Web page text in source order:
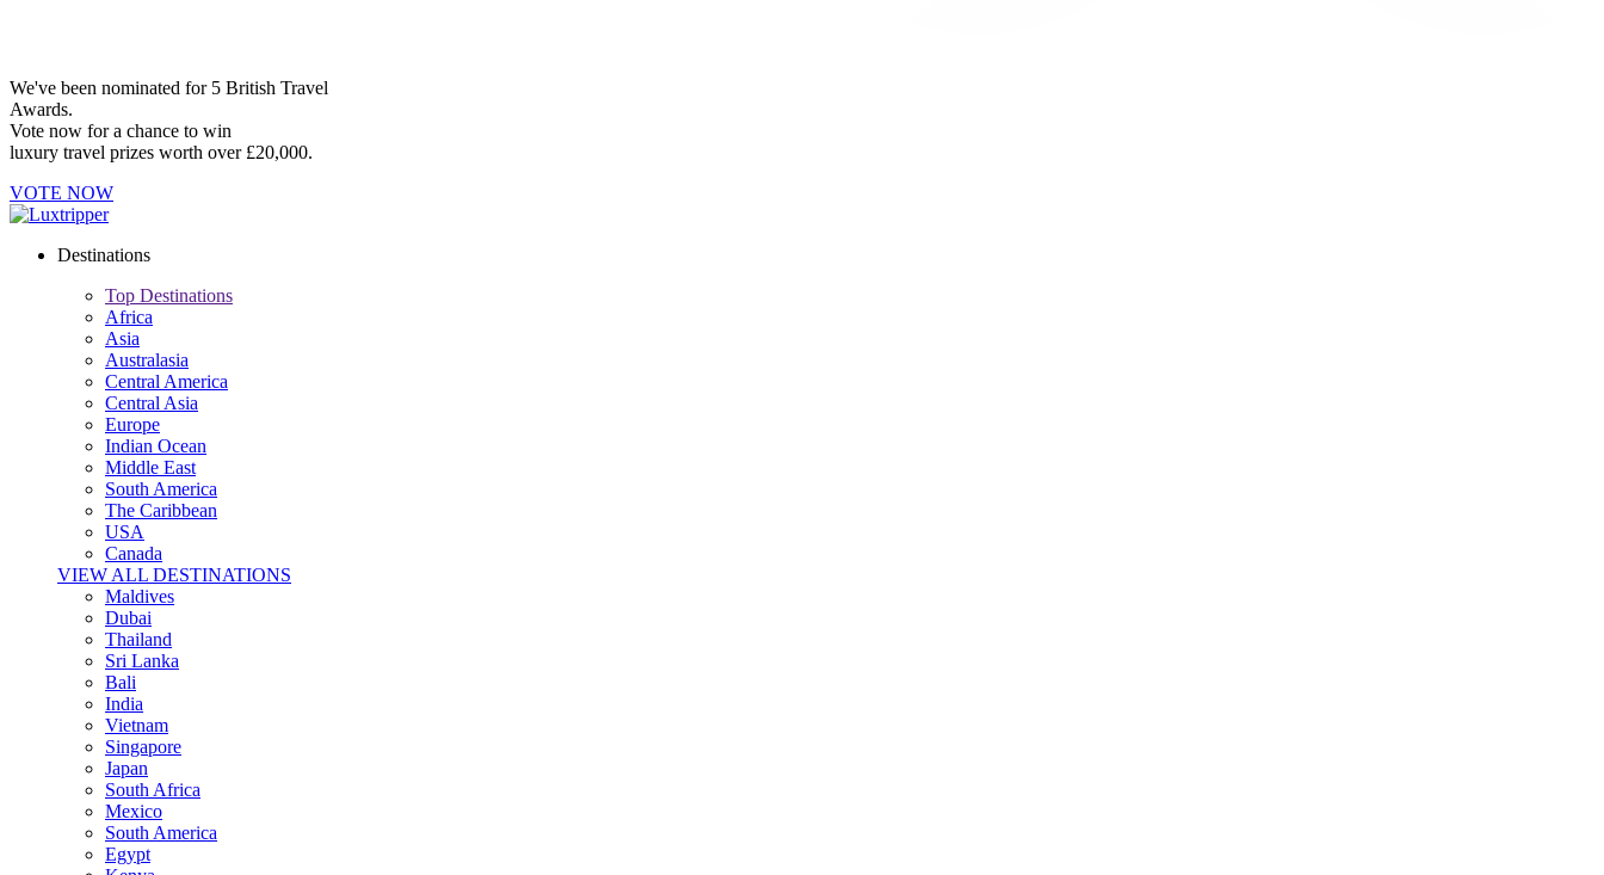
We've been nominated for 5 British Travel
Awards.
Vote now for a chance to win
luxury travel prizes worth over £20,000.
VOTE NOW
Destinations
Top Destinations
Africa
Asia
Australasia
Central America
Central Asia
Europe
Indian Ocean
Middle East
South America
The Caribbean
USA
Canada
VIEW ALL DESTINATIONS
Maldives
Dubai
Thailand
Sri Lanka
Bali
India
Vietnam
Singapore
Japan
South Africa
Mexico
South America
Egypt